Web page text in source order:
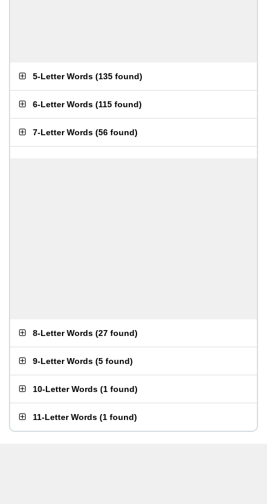
5-Letter Words (135 found)
6-Letter Words (115 found)
7-Letter Words (56 found)
8-Letter Words (27 found)
9-Letter Words (5 found)
10-Letter Words (1 found)
11-Letter Words (1 found)